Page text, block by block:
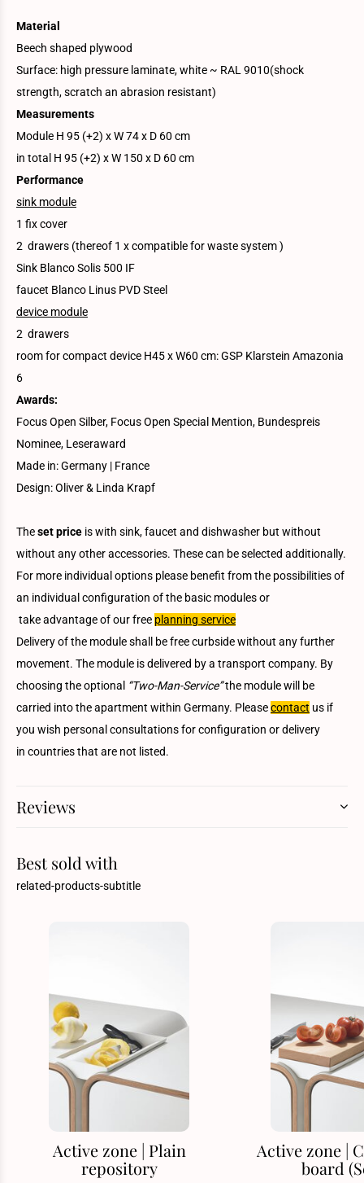
Material
Beech shaped plywood
Surface: high pressure laminate, white ~ RAL 9010(shock
strength, scratch an abrasion resistant)
Measurements
Module H 95 (+2) x W 74 x D 60 cm
in total H 95 (+2) x W 150 x D 60 cm
Performance
sink module
1 fix cover
2 drawers (thereof 1 x compatible for waste system )
Sink Blanco Solis 500 IF
faucet Blanco Linus PVD Steel
device module
2 drawers
room for compact device H45 x W60 cm: GSP Klarstein Amazonia
6
Awards:
Focus Open Silber, Focus Open Special Mention, Bundespreis
Nominee, Leseraward
Made in: Germany | France
Design: Oliver & Linda Krapf
Theset price is with sink, faucet and dishwasher but without
without any other accessories. These can be selected additionally.
For more individual options please benefit from the possibilities of
an individual configuration of the basic modules or
take advantage of our free planning service
Delivery of the module shall be free curbside without any further
movement. The module is delivered by a transport company. By
choosing the optional “Two-Man-Service”the module will be
carried into the apartment within Germany. Pleasecontact us if
you wish personal consultations for configuration or delivery
in countries that are not listed.
Reviews
Best sold with
related-products-subtitle
Active zone | Plain
repository
Active zone |
board